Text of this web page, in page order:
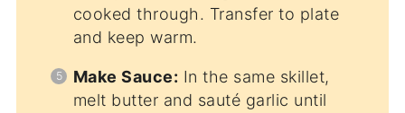
cooked through. Transfer to plate
and keep warm.
Make Sauce: In the same skillet,
melt butter and sauté garlic until